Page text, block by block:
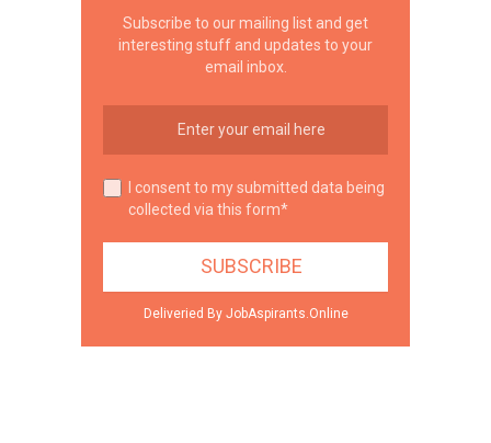
Subscribe to our mailing list and get
interesting stuff and updates to your
email inbox.
I consent to my submitted data being
collected via this form*
Deliveried By JobAspirants.Online